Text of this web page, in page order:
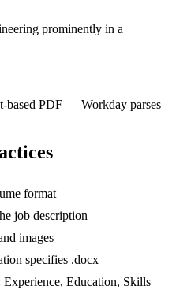
prominently in a
based PDF — Workday parses
format
job description
images
specifies .docx
Experience, Education, Skills